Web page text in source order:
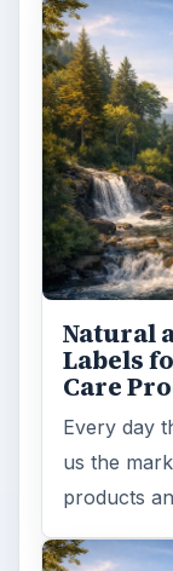
Death
Plastic
that the
are just